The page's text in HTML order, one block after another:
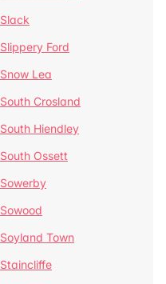
Slack
Slippery Ford
Snow Lea
South Crosland
South Hiendley
South Ossett
Sowerby
Sowood
Soyland Town
Staincliffe